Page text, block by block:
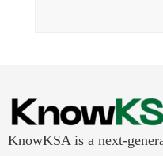
KnowKSA is a next-